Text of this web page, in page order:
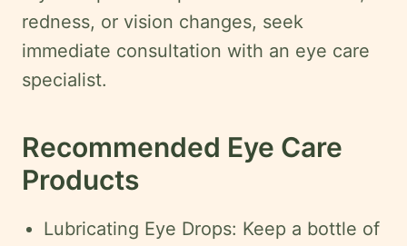
redness, or vision changes, seek
immediate consultation with an eye care
specialist.
Recommended Eye Care
Products
Lubricating Eye Drops: Keep a bottle of